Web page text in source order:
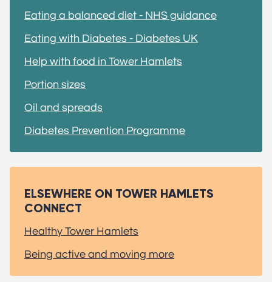
Eating a balanced diet - NHS guidance
Eating with Diabetes - Diabetes UK
Help with food in Tower Hamlets
Portion sizes
Oil and spreads
Diabetes Prevention Programme
ELSEWHERE ON TOWER HAMLETS
CONNECT
Healthy Tower Hamlets
Being active and moving more